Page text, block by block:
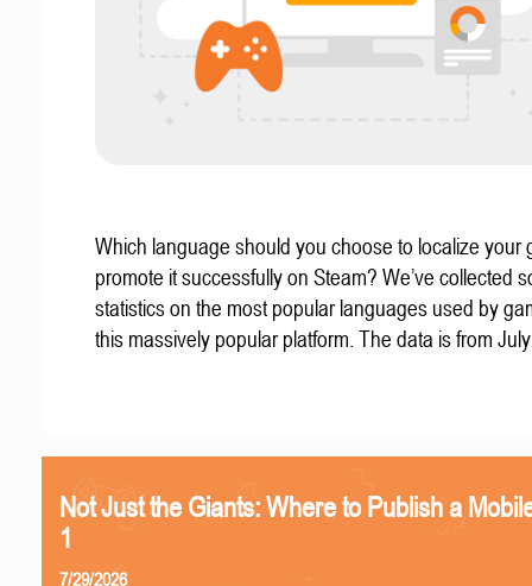
Which language should you choose to localize your
promote it successfully on Steam? We’ve collected
statistics on the most popular languages used by
this massively popular platform. The data is from
Not Just the Giants: Where to Publish a
1
7/29/2026